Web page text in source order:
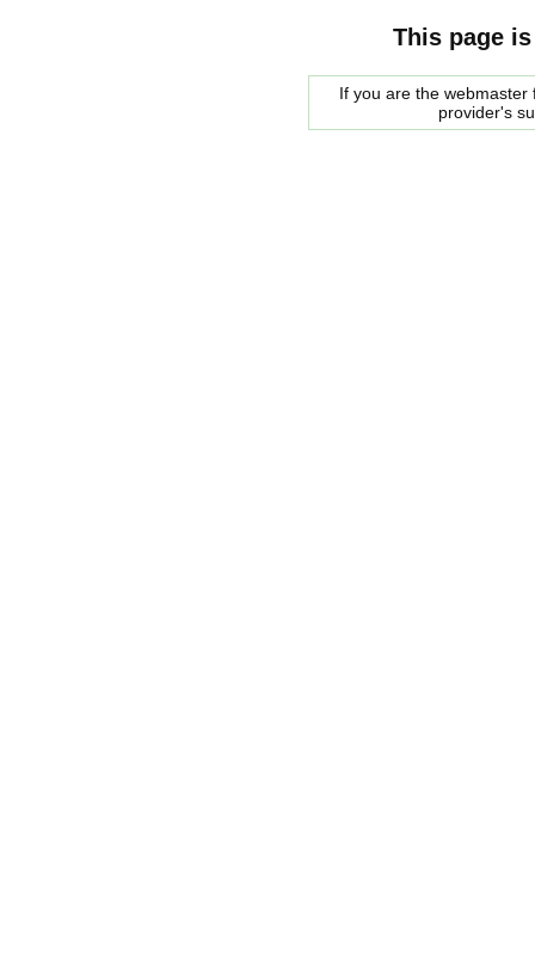
This page
If you are the
provider's